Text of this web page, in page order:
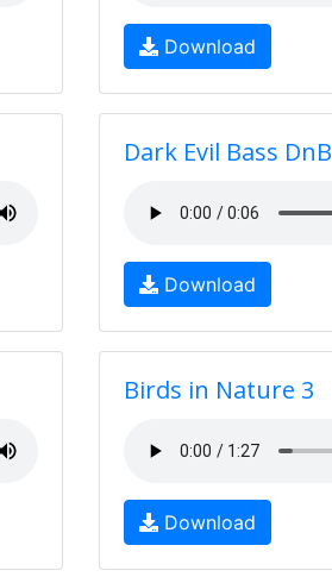
Download
Dark Evil Bass DnB
Download
Birds in Nature 3
Download